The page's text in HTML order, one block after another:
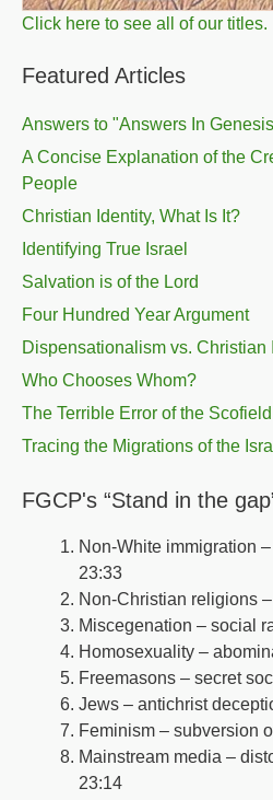
Click here to see all of our titles.
Featured Articles
Answers to "Answers In
A Concise Explanation of the
People
Christian Identity, What Is It?
Identifying True Israel
Salvation is of the Lord
Four Hundred Year Argument
Dispensationalism vs. Christian
Who Chooses Whom?
The Terrible Error of the
Tracing the Migrations of the
FGCP's “Stand in the
Non-White immigration
23:33
Non-Christian religions
Miscegenation – social
Homosexuality –
Freemasons – secret
Jews – antichrist
Feminism – subversion
Mainstream media –
23:14